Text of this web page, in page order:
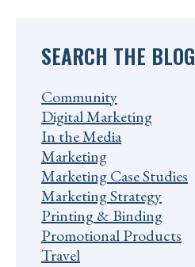
SEARCH THE BLOG
Community
Digital Marketing
In the Media
Marketing
Marketing Case Studies
Marketing Strategy
Printing & Binding
Promotional Products
Travel